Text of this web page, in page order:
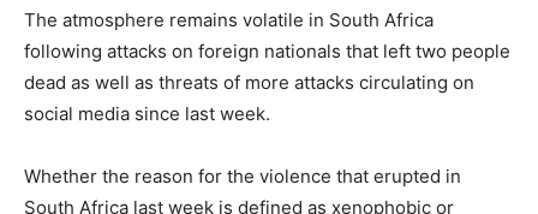
The atmosphere remains volatile in South Africa
following attacks on foreign nationals that left two people
dead as well as threats of more attacks circulating on
social media since last week.
Whether the reason for the violence that erupted in
South Africa last week is defined as xenophobic or